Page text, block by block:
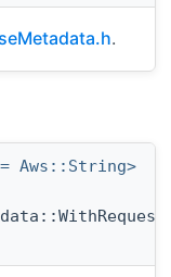
.
= Aws::String>